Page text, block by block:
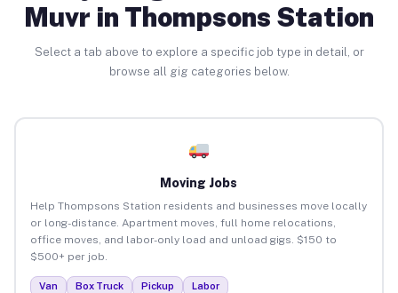
Muvr in Thompsons Station
Select a tab above to explore a specific job type in detail, or
browse all gig categories below.
Moving Jobs
Help Thompsons Station residents and businesses move locally
or long-distance. Apartment moves, full home relocations,
office moves, and labor-only load and unload gigs. $150 to
$500+ per job.
Van Box Truck Pickup Labor